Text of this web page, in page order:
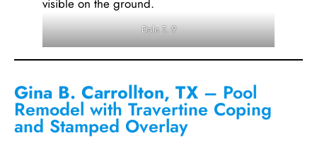
Dale T. 9
Gina B. Carrollton, TX – Pool
Remodel with Travertine Coping
and Stamped Overlay